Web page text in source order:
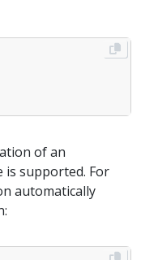
of an
is supported. For
automatically